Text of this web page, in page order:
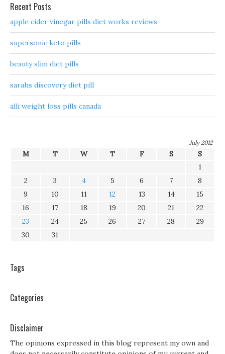
Recent Posts
apple cider vinegar pills diet works reviews
supersonic keto pills
beauty slim diet pills
sarahs discovery diet pill
alli weight loss pills canada
July 2012
M T W T F S
S
1
2
3 4 5 6 7
8
9
10 11 12 13 14
15
16
17 18 19 20 21
22
23
24 25 26 27 28
29
30
31
Tags
Categories
Disclaimer
The opinions expressed in this blog represent my own and